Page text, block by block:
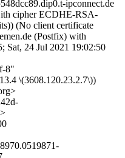
ipconnect.de
cipher ECDHE-RSA-
(No client certificate
(Postfix) with
24 Jul 2021 19:02:50
8"
\(3608.120.23.2.7\))